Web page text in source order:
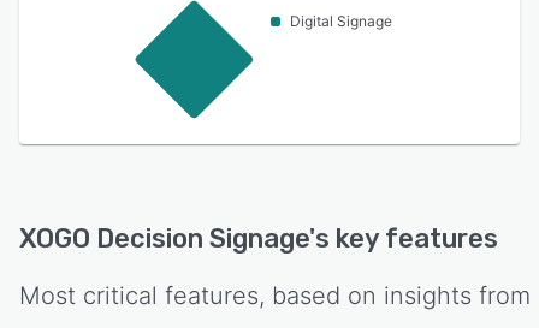
Digital Signage
XOGO Decision Signage's key features
Most critical features, based on insights from